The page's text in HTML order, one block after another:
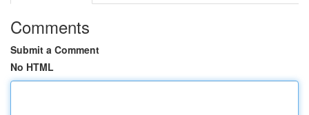
Comments
Submit a Comment
No HTML